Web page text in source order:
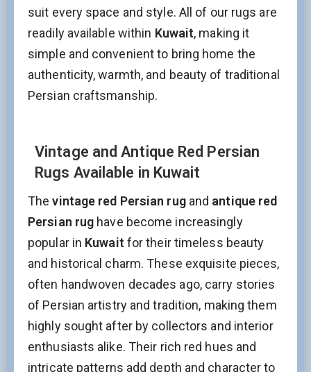
suit every space and style. All of our rugs are
readily available within Kuwait, making it
simple and convenient to bring home the
authenticity, warmth, and beauty of traditional
Persian craftsmanship.
Vintage and Antique Red Persian
Rugs Available in Kuwait
Thevintage red Persian rugand antique red
Persian rug have become increasingly
popular in Kuwait for their timeless beauty
and historical charm. These exquisite pieces,
often handwoven decades ago, carry stories
of Persian artistry and tradition, making them
highly sought after by collectors and interior
enthusiasts alike. Their rich red hues and
intricate patterns add depth and character to